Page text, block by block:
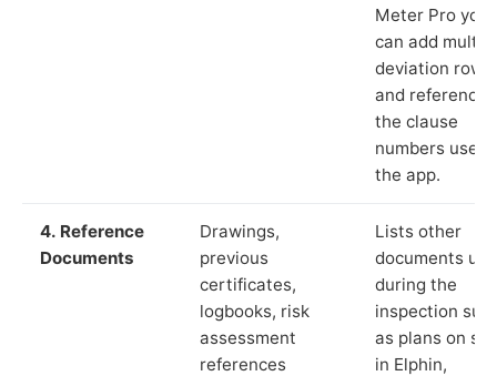
Meter Pro you
can add
deviation rows
and reference
the clause
numbers used
the app.
4. Reference
Documents
Drawings,
previous
certificates,
logbooks, risk
assessment
references
Lists other
documents
during the
inspection
as plans on
in Elphin,